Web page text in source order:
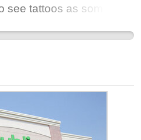
see tattoos as some
also becoming more
generations. Are
than a person